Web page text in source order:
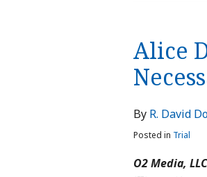
Alice
By R. David
Posted in Trial
O2 Media,